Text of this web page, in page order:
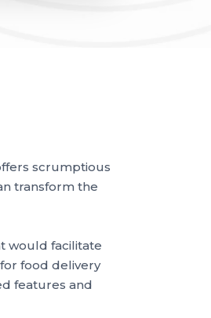
scrumptious
transform the
would facilitate
food delivery
features and